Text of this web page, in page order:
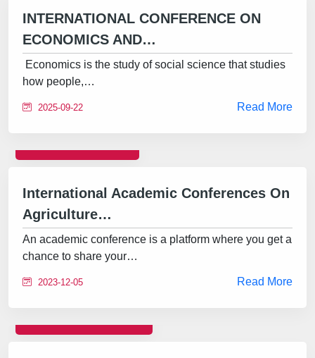
INTERNATIONAL CONFERENCE ON
ECONOMICS AND…
Economics is the study of social science that studies
how people,…
2025-09-22 Read More
International Academic Conferences On
Agriculture…
An academic conference is a platform where you get a
chance to share your…
2023-12-05 Read More